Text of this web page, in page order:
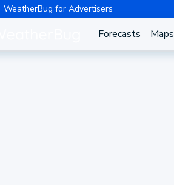
WeatherBug for Advertisers
Forecasts Maps